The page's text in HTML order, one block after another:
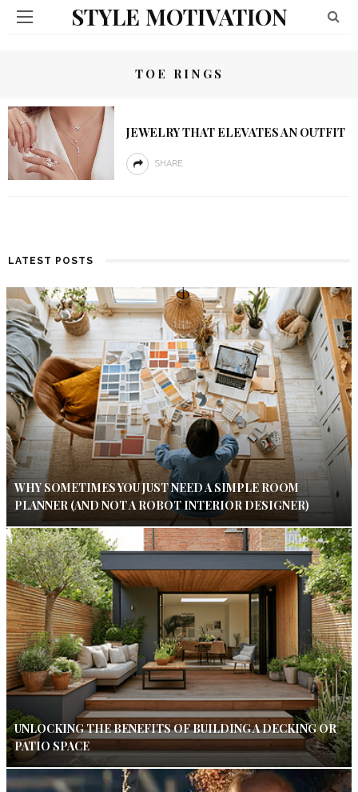
STYLE MOTIVATION
TOE RINGS
JEWELRY THAT ELEVATES AN OUTFIT
SHARE
LATEST POSTS
WHY SOMETIMES YOU JUST NEED A SIMPLE ROOM
PLANNER (AND NOT A ROBOT INTERIOR DESIGNER)
UNLOCKING THE BENEFITS OF BUILDING A DECKING OR
PATIO SPACE